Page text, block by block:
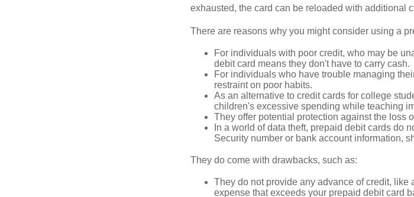
exhausted, the card can be reloaded with additional
There are reasons why you might consider using a
For individuals with poor credit, who may be
debit card means they don't have to carry cash.
For individuals who have trouble managing
restraint on poor habits.
As an alternative to credit cards for college
children's excessive spending while teaching
They offer potential protection against the loss
In a world of data theft, prepaid debit cards do
Security number or bank account information,
They do come with drawbacks, such as:
They do not provide any advance of credit,
expense that exceeds your prepaid debit card